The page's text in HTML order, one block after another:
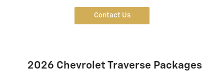
Contact Us
2026 Chevrolet Traverse Packages